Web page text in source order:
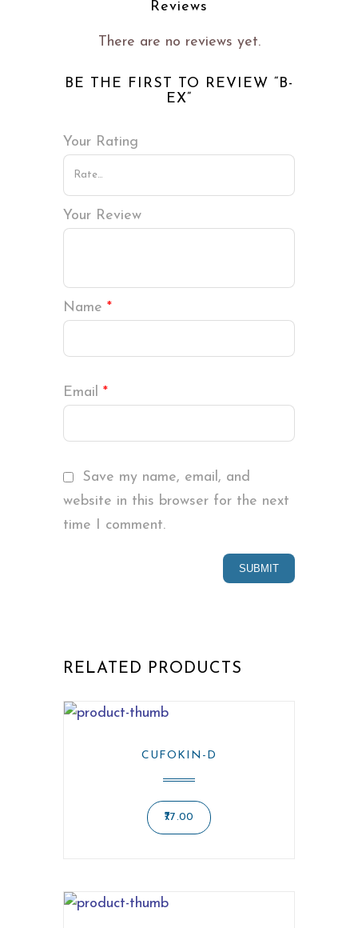
Reviews
There are no reviews yet.
BE THE FIRST TO REVIEW “B-
EX”
Your Rating
Your Review
Name *
Email *
Save my name, email, and
website in this browser for the next
time I comment.
RELATED PRODUCTS
CUFOKIN-D
77.00